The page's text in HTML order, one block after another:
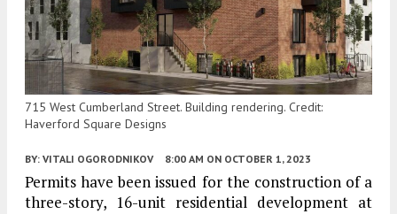
715 West Cumberland Street. Building rendering. Credit:
Haverford Square Designs
BY: VITALI OGORODNIKOV 8:00 AM ON OCTOBER 1, 2023
Permits have been issued for the construction of a
three-story, 16-unit residential development at